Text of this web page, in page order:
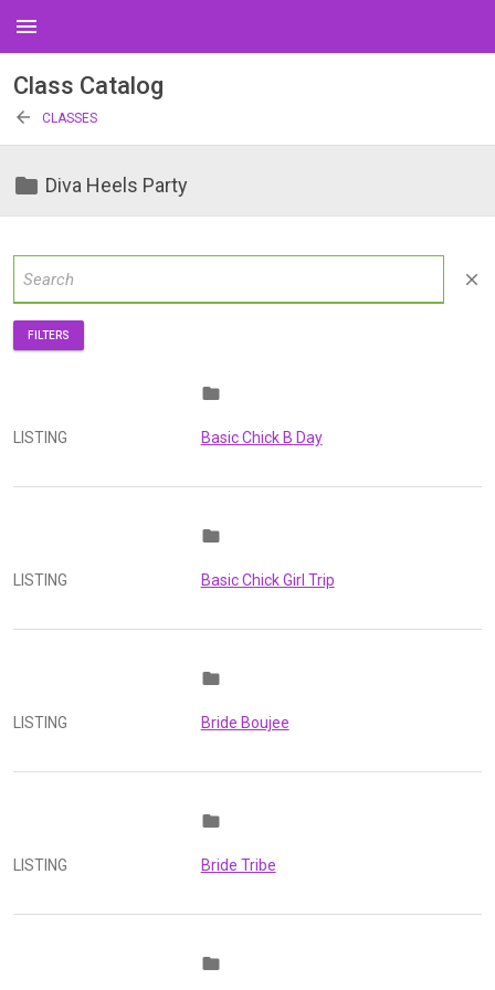
menu
Class Catalog
arrow_back CLASSES
folder Diva Heels Party
close
FILTERS
folder
LISTING Basic Chick B Day
folder
LISTING Basic Chick Girl Trip
folder
LISTING Bride Boujee
folder
LISTING Bride Tribe
folder